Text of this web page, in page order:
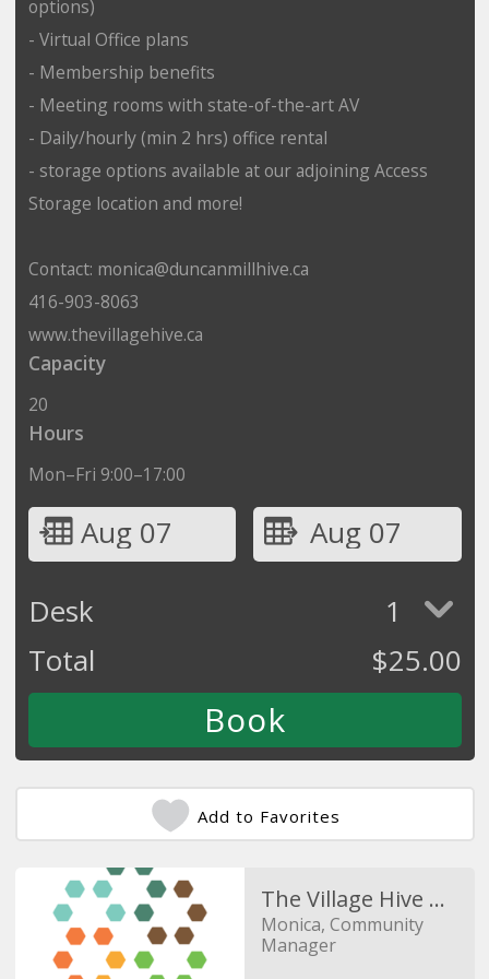
options)
- Virtual Office plans
- Membership benefits
- Meeting rooms with state-of-the-art AV
- Daily/hourly (min 2 hrs) office rental
- storage options available at our adjoining Access
Storage location and more!
Contact: monica@duncanmillhive.ca
416-903-8063
www.thevillagehive.ca
Capacity
20
Hours
Mon–Fri 9:00–17:00
Aug 07
Aug 07
Desk
1
Total
$25.00
Add to Favorites
The Village Hive Duncan Mill
Monica, Community
Manager